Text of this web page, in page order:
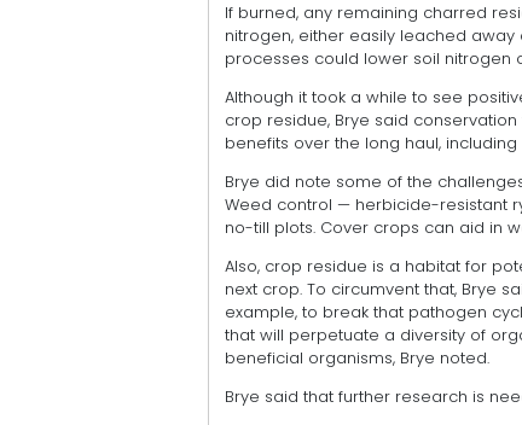
If burned, any remaining charred
nitrogen, either easily leached away
processes could lower soil nitrogen
Although it took a while to see
crop residue, Brye said
benefits over the long haul,
Brye did note some of the
Weed control — herbicide-resistant
no-till plots. Cover crops can aid in
Also, crop residue is a habitat for
next crop. To circumvent that, Brye
example, to break that pathogen
that will perpetuate a diversity of
beneficial organisms, Brye noted.
Brye said that further research is